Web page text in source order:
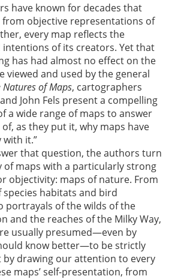
have known for decades that
from objective representations of
every map reflects the
intentions of its creators. Yet that
has had almost no effect on the
viewed and used by the general
Natures of Maps, cartographers
John Fels present a compelling
a wide range of maps to answer
as they put it, why maps have
with it.”
that question, the authors turn
of maps with a particularly strong
objectivity: maps of nature. From
habitats and bird
portrayals of the wilds of the
and the reaches of the Milky Way,
usually presumed—even by
know better—to be strictly
by drawing our attention to every
maps’ self-presentation, from